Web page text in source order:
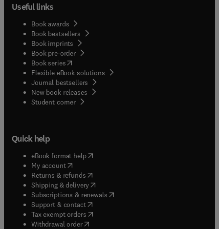
Useful links
Book awards
Book bestsellers
Book imprints
Book pre-order
Book series(opens in new tab/window
Flexible eBook solutions
Journal bestsellers
New book releases
Student corner( opens in new tab/window
Quick help
eBook format help( opens in new tab/window
My account( opens in new tab/window
Returns & refunds( opens in new tab/window
Shipping & delivery(opens in new tab/window
Subscriptions & renewals( opens in new tab/window
Support & contact( opens in new tab/window
Tax exempt orders( opens in new tab/window
Withdrawal order